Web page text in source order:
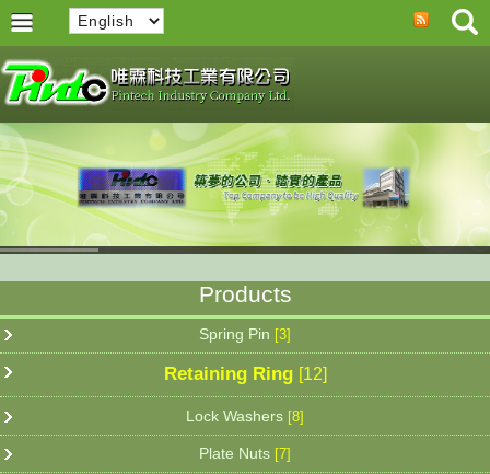
Products
Spring Pin [3]
Retaining Ring [12]
Lock Washers [8]
Plate Nuts [7]